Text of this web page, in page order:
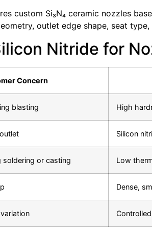
custom Si₃N₄ ceramic nozzles
outlet edge shape, seat
Nitride for
Concern
blasting High
Silicon
soldering or casting Low
Dense,